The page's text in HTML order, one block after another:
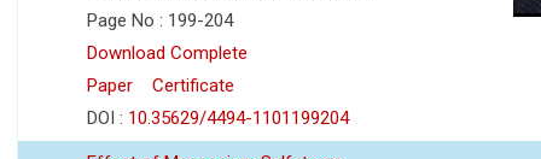
Page No : 199-204
Download Complete
Paper
Certificate
DOI : 10.35629/4494-1101199204